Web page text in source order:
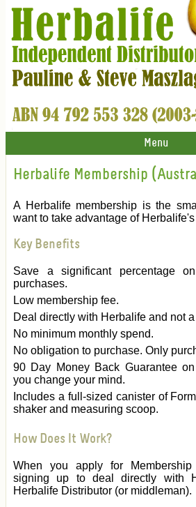
Menu
Herbalife Membership
A Herbalife membership is the
want to take advantage of
Key Benefits
Save a significant percentage
purchases.
Low membership fee.
Deal directly with Herbalife and not
No minimum monthly spend.
No obligation to purchase. Only
90 Day Money Back Guarantee
you change your mind.
Includes a full-sized canister of
shaker and measuring scoop.
How Does It Work?
When you apply for
signing up to deal directly with
Herbalife Distributor (or middleman).